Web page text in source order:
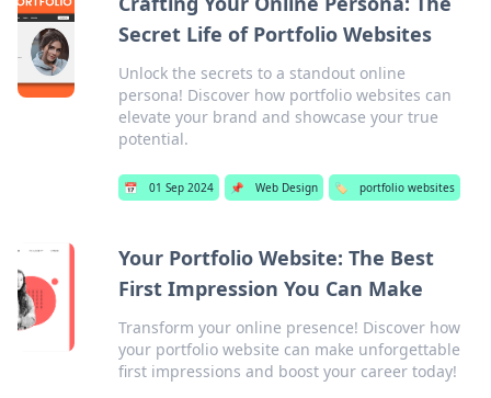
Secret Life of Portfolio Websites
Unlock the secrets to a standout online
persona! Discover how portfolio websites can
elevate your brand and showcase your true
potential.
📅 01 Sep 2024 📌 Web Design 🏷️ portfolio websites
Your Portfolio Website: The Best
First Impression You Can Make
Transform your online presence! Discover how
your portfolio website can make unforgettable
first impressions and boost your career today!